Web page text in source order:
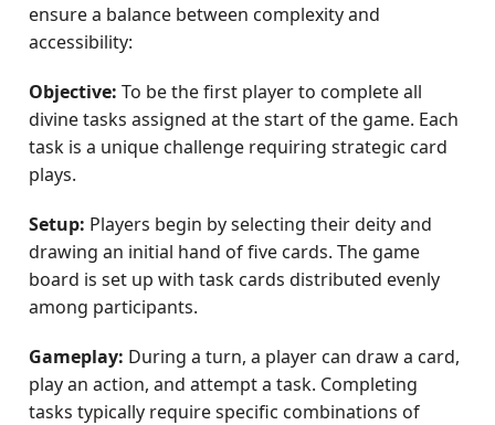
ensure a balance between complexity and
accessibility:
Objective: To be the first player to complete all
divine tasks assigned at the start of the game. Each
task is a unique challenge requiring strategic card
plays.
Setup: Players begin by selecting their deity and
drawing an initial hand of five cards. The game
board is set up with task cards distributed evenly
among participants.
Gameplay: During a turn, a player can draw a card,
play an action, and attempt a task. Completing
tasks typically require specific combinations of